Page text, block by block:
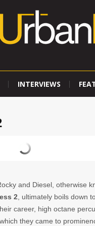
INTERVIEWS
and Diesel, otherwise
2
ultimately boils down
career, high octane
they came to